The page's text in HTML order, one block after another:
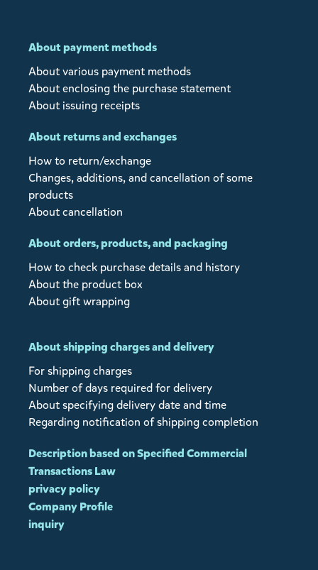
About payment methods
About various payment methods
About enclosing the purchase statement
About issuing receipts
About returns and exchanges
How to return/exchange
Changes, additions, and cancellation of some
products
About cancellation
About orders, products, and packaging
How to check purchase details and history
About the product box
About gift wrapping
About shipping charges and delivery
For shipping charges
Number of days required for delivery
About specifying delivery date and time
Regarding notification of shipping completion
Description based on Specified Commercial
Transactions Law
privacy policy
Company Profile
inquiry